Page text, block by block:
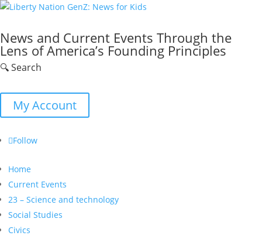
News and Current Events Through the
Lens of America’s Founding Principles
🔍 Search
My Account
Follow
Home
Current Events
23 – Science and technology
Social Studies
Civics